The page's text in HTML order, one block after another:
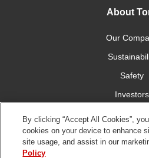
About
Our
Safety
Investors
Connect
By clicking “Accept All Cookies”,
cookies on your device to enhance
site usage, and assist in our
Policy